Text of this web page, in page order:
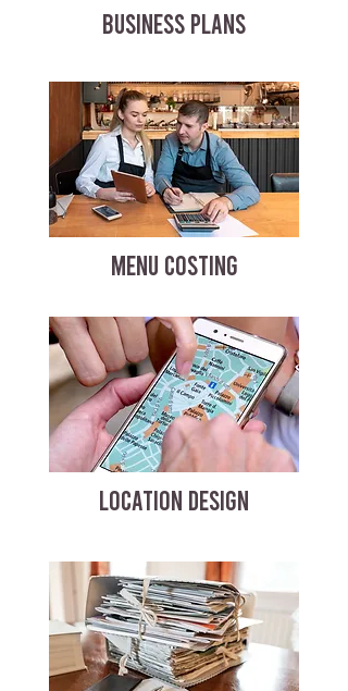
BUSINESS PLANS
MENU COSTING
LOCATION DESIGN